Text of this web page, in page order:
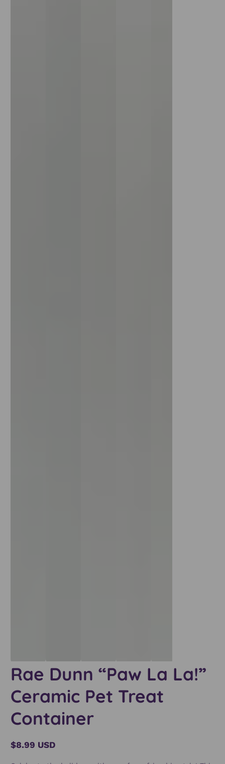
Rae Dunn “Paw La La!”
Ceramic Pet Treat
Container
Regular
$8.99 USD